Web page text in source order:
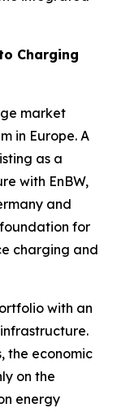
Charging
market
in Europe. A
as a
with EnBW,
and
for
charging and
with an
the economic
on the
energy